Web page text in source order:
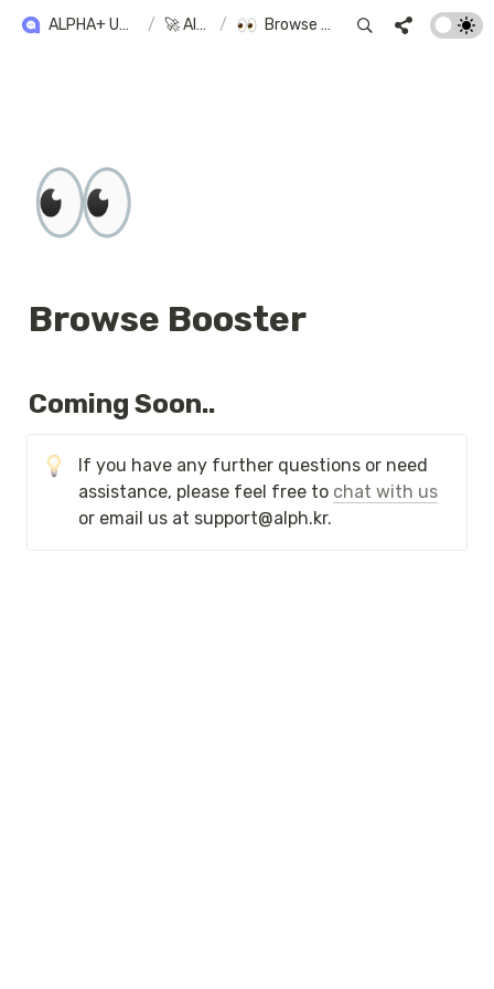
ALPHA+ USER GUIDE / 🚀 Alpha+ / Browse Booster
👀
Browse Booster
Coming Soon..
If you have any further questions or need
assistance, please feel free to chat with us
or email us at support@alph.kr.